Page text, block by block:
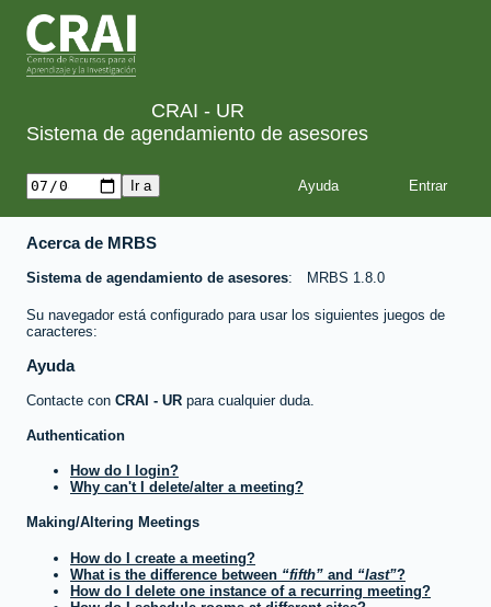
CRAI - UR
Sistema de agendamiento de asesores
Ayuda
Acerca de MRBS
Sistema de agendamiento de asesores MRBS 1.8.0
Su navegador está configurado para usar los siguientes juegos de
caracteres:
Ayuda
Contacte con CRAI - UR para cualquier duda.
Authentication
How do I login?
Why can't I delete/alter a meeting?
Making/Altering Meetings
How do I create a meeting?
What is the difference between
fifth and last ?
How do I delete one instance of a recurring meeting?